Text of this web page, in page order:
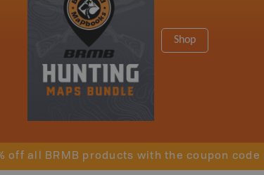
Shop
off all BRMB products with the coupon code